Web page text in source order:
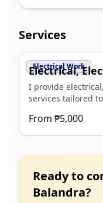
Services
Electrical Work
Electrical,
Cost
I provide
services tailored
effective designs
your projects. Key
various
design solutions
Compliance with
From ₱5,000
Ready to
Balandra?